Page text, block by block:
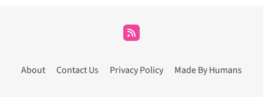
About Contact Us Privacy Policy Made By Humans